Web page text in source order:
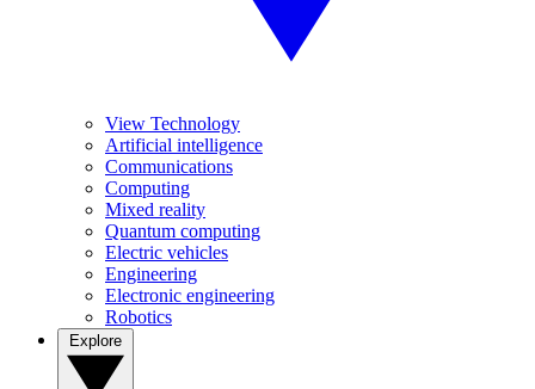
View Technology
Artificial intelligence
Communications
Computing
Mixed reality
Quantum computing
Electric vehicles
Engineering
Electronic engineering
Robotics